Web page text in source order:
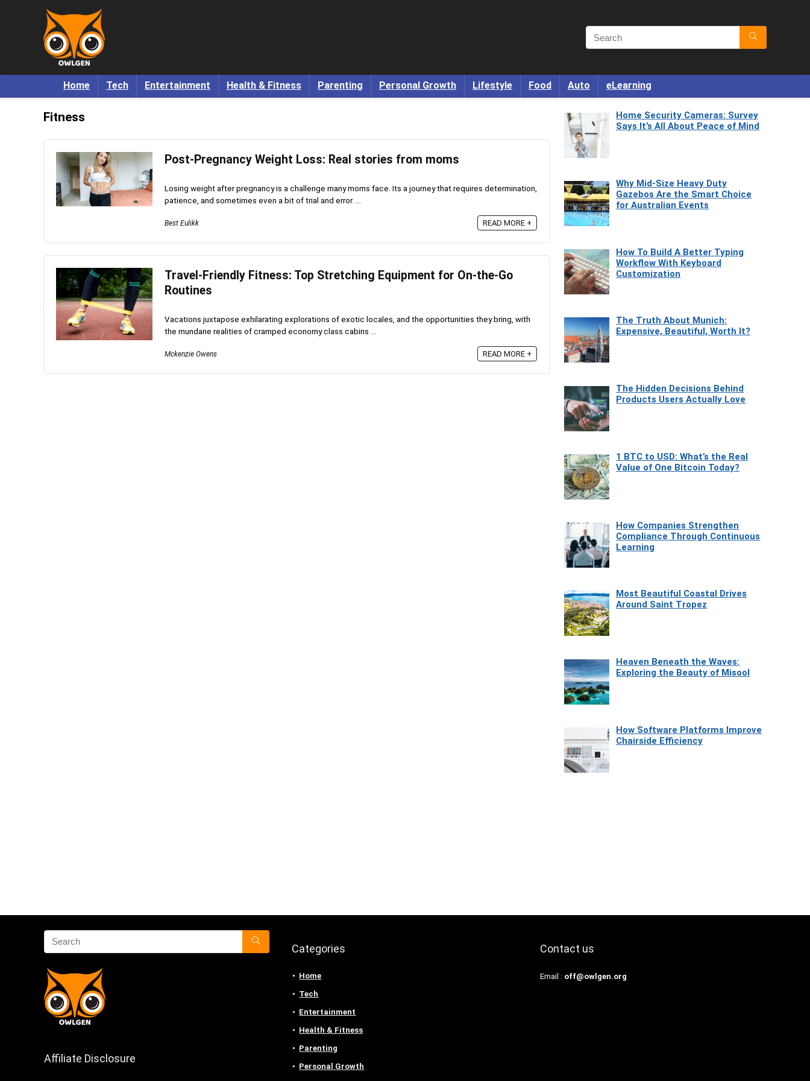
Home Tech Entertainment Health & Fitness Parenting Personal Growth Lifestyle Food Auto eLearning
Fitness
Post-Pregnancy Weight Loss: Real stories from moms
Losing weight after pregnancy is a challenge many moms face. Its a journey that requires determination,
patience, and sometimes even a bit of trial and error. ...
Best Eulikk READ MORE +
Travel-Friendly Fitness: Top Stretching Equipment for On-the-Go
Routines
Vacations juxtapose exhilarating explorations of exotic locales, and the opportunities they bring, with
the mundane realities of cramped economy class cabins ...
Mckenzie Owens READ MORE +
Home Security Cameras: Survey
Says It’s All About Peace of Mind
Why Mid-Size Heavy Duty
Gazebos Are the Smart Choice
for Australian Events
How To Build A Better Typing
Workflow With Keyboard
Customization
The Truth About Munich:
Expensive, Beautiful, Worth It?
The Hidden Decisions Behind
Products Users Actually Love
1 BTC to USD: What’s the Real
Value of One Bitcoin Today?
How Companies Strengthen
Compliance Through Continuous
Learning
Most Beautiful Coastal Drives
Around Saint Tropez
Heaven Beneath the Waves:
Exploring the Beauty of Misool
How Software Platforms Improve
Chairside Efficiency
Affiliate Disclosure
Categories
Home
Tech
Entertainment
Health & Fitness
Parenting
Personal Growth
Contact us
Email : off@owlgen.org